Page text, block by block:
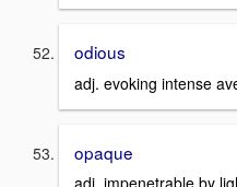
odious
adj. evoking intense
opaque